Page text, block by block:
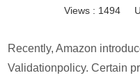
Views : 1494
Recently, Amazon
Validationpolicy. Certain